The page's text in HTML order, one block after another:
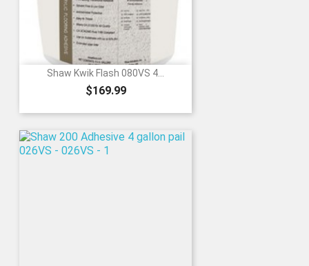
Shaw Kwik Flash 080VS 4...
Price
$169.99